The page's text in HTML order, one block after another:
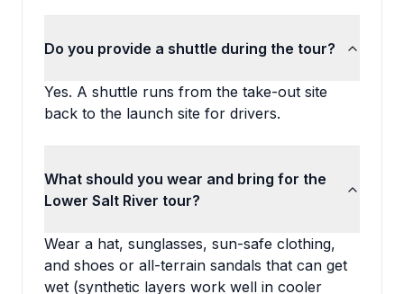
Do you provide a shuttle during the tour?
Yes. A shuttle runs from the take-out site
back to the launch site for drivers.
What should you wear and bring for the
Lower Salt River tour?
Wear a hat, sunglasses, sun-safe clothing,
and shoes or all-terrain sandals that can get
wet (synthetic layers work well in cooler